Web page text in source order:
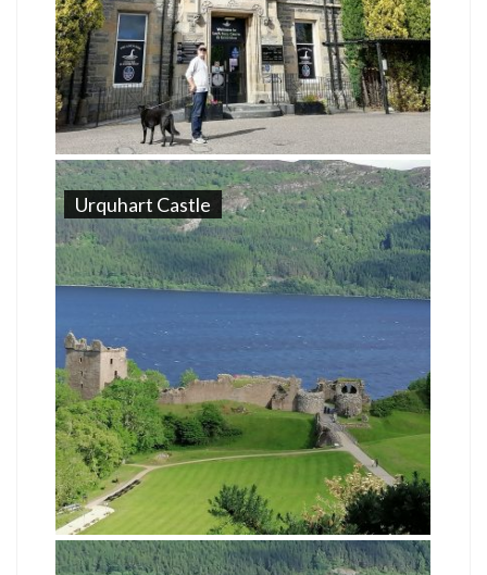
Urquhart Castle